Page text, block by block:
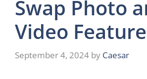
Swap Photo
Video
September 4, 2024 by Caesar